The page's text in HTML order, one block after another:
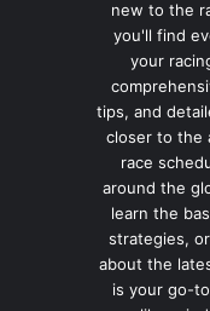
new to the
you'll find
your
tips, and
closer to the
race
around the
learn the
strategies,
about the
is your go-